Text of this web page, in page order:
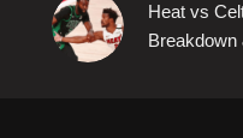
Heat vs
Breakdown